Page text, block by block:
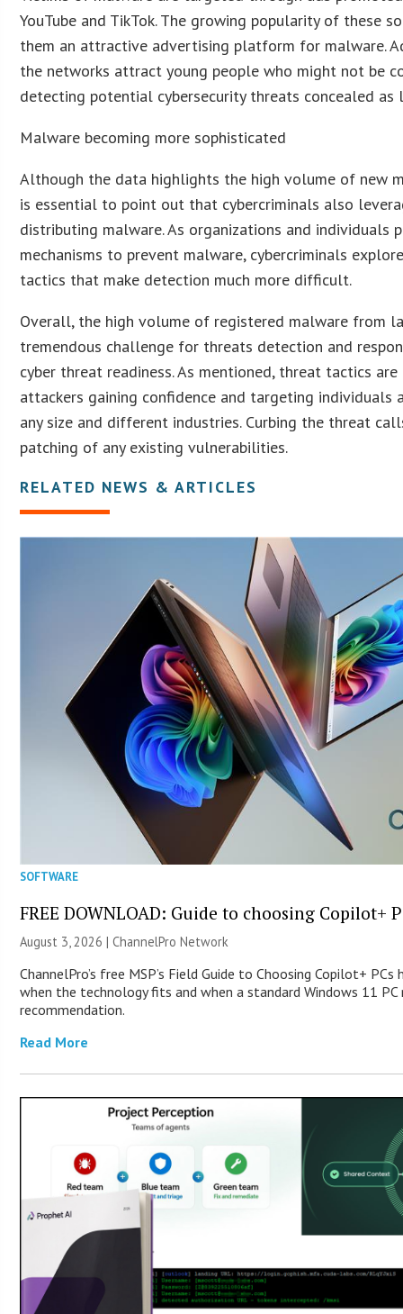
YouTube and TikTok. The growing popularity of these
them an attractive advertising platform for malware.
the networks attract young people who might not be
detecting potential cybersecurity threats concealed
Malware becoming more sophisticated
Although the data highlights the high volume of new
is essential to point out that cybercriminals also
distributing malware. As organizations and individuals
mechanisms to prevent malware, cybercriminals
tactics that make detection much more difficult.
Overall, the high volume of registered malware from
tremendous challenge for threats detection and
cyber threat readiness. As mentioned, threat tactics
attackers gaining confidence and targeting individuals
any size and different industries. Curbing the threat
patching of any existing vulnerabilities.
RELATED NEWS & ARTICLES
SOFTWARE
FREE DOWNLOAD: Guide to choosing Copilot+
August 3, 2026 |ChannelPro Network
ChannelPro’s free MSP’s Field Guide to Choosing Copilot+
when the technology fits and when a standard Windows 11
recommendation.
Read More